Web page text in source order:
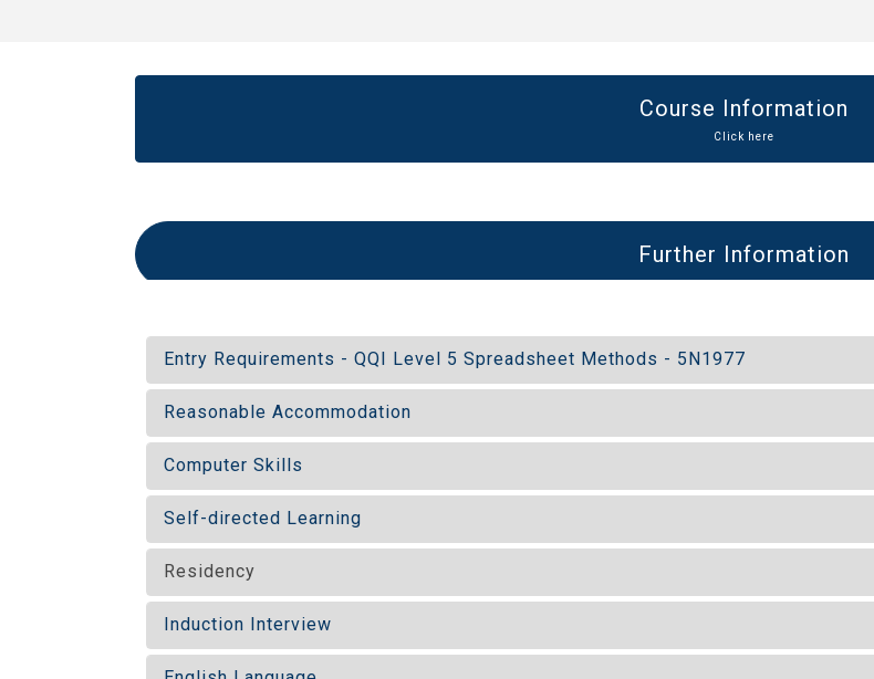
Course Information
Click here
Further Information
Entry Requirements - QQI Level 5 Spreadsheet Methods - 5N1977
Reasonable Accommodation
Computer Skills
Self-directed Learning
Residency
Induction Interview